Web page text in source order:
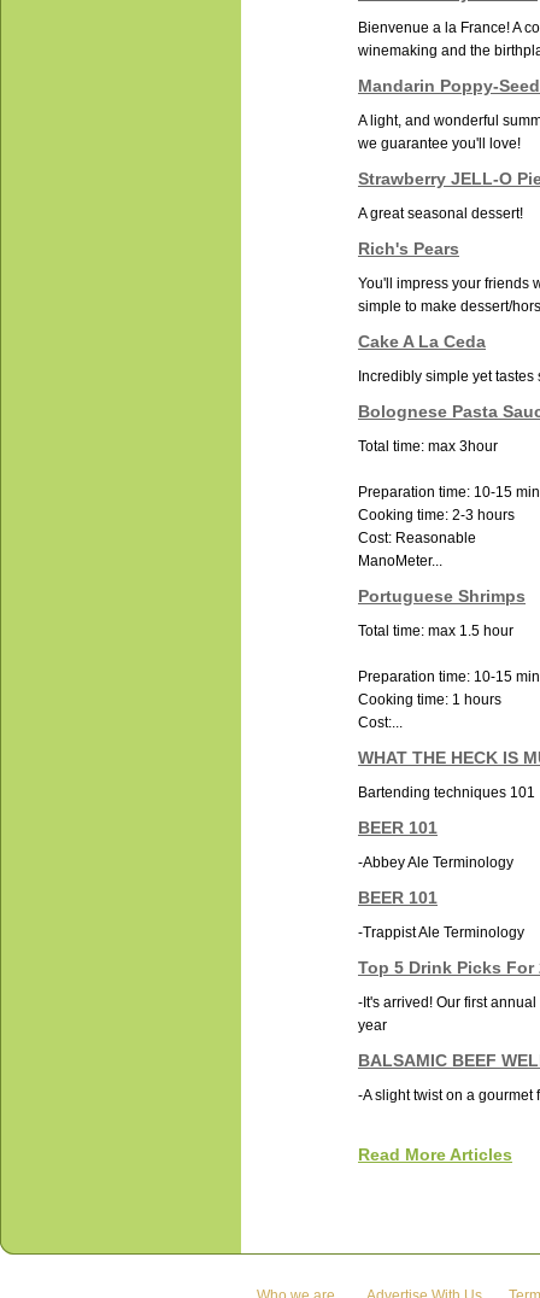
Bienvenue a la France! A
winemaking and the
Mandarin Poppy-
A light, and wonderful
we guarantee you'll love!
Strawberry JELL-O
A great seasonal dessert!
Rich's Pears
You'll impress your friends
simple to make dessert/
Cake A La Ceda
Incredibly simple yet tastes
Bolognese Pasta
Total time: max 3hour
Preparation time: 10-15
Cooking time: 2-3 hours
Cost: Reasonable
ManoMeter...
Portuguese Shrimps
Total time: max 1.5 hour
Preparation time: 10-15
Cooking time: 1 hours
Cost:...
WHAT THE HECK IS
Bartending techniques 101
BEER 101
-Abbey Ale Terminology
BEER 101
-Trappist Ale Terminology
Top 5 Drink Picks For
-It's arrived! Our first
year
BALSAMIC BEEF
-A slight twist on a gourmet
Read More Articles